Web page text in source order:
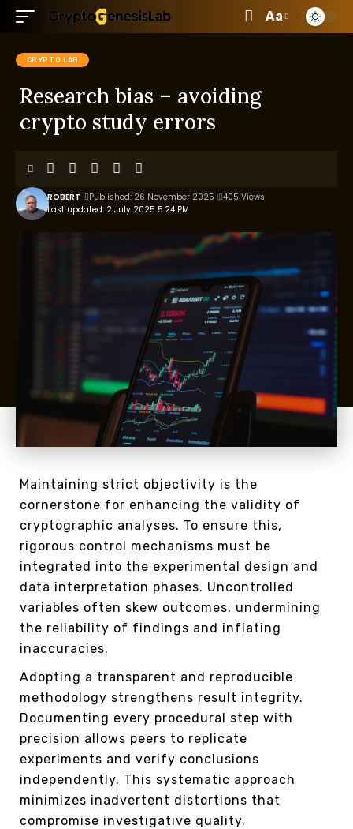
Aa
CRYPTO LAB
Research bias – avoiding
crypto study errors
Last updated: 2 July 2025 5:24 PM
ROBERT Published: 26 November 2025 405 Views
Maintaining strict objectivity is the
cornerstone for enhancing the validity of
cryptographic analyses. To ensure this,
rigorous control mechanisms must be
integrated into the experimental design and
data interpretation phases. Uncontrolled
variables often skew outcomes, undermining
the reliability of findings and inflating
inaccuracies.
Adopting a transparent and reproducible
methodology strengthens result integrity.
Documenting every procedural step with
precision allows peers to replicate
experiments and verify conclusions
independently. This systematic approach
minimizes inadvertent distortions that
compromise investigative quality.